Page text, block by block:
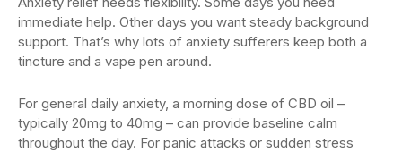
immediate help. Other days you want steady background
support. That’s why lots of anxiety sufferers keep both a
tincture and a vape pen around.
For general daily anxiety, a morning dose of CBD oil –
typically 20mg to 40mg – can provide baseline calm
throughout the day. For panic attacks or sudden stress